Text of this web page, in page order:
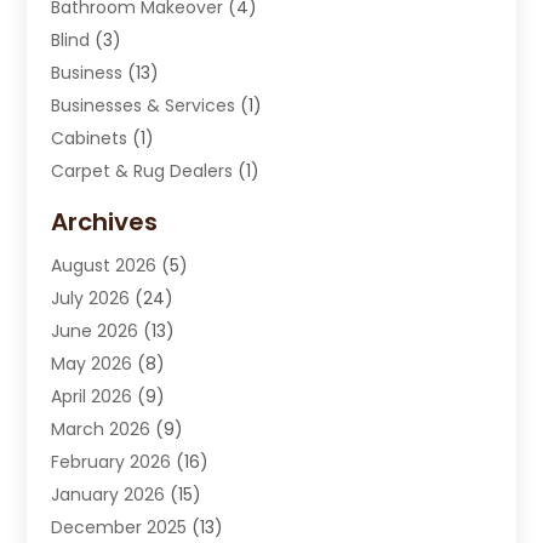
Bathroom Makeover (4)
Blind (3)
Business (13)
Businesses & Services (1)
Cabinets (1)
Carpet & Rug Dealers (1)
Carpet Installation
Chimney Sweep
Cleaning(8)
Cleaning Service
Cleaning Services
Cleaning Tips And Tools
Construction And Maintenance
Contractor(4)
Custom Home Builder
Deck Builder(1)
Archives
August 2026 (5)
July 2026 (24)
June 2026 (13)
May 2026 (8)
April 2026 (9)
March 2026 (9)
February 2026 (16)
January 2026 (15)
December 2025 (13)